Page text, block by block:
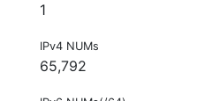
1
IPv4 NUMs
65,792